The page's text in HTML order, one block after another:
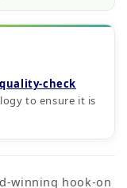
to ensure it is
winning hook-on